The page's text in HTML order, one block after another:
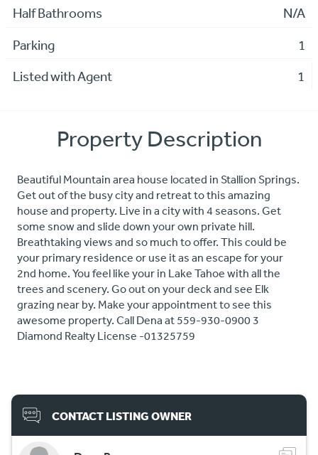
Half Bathrooms N/A
Parking 1
Listed with Agent 1
Property Description
Beautiful Mountain area house located in Stallion Springs.
Get out of the busy city and retreat to this amazing
house and property. Live in a city with 4 seasons. Get
some snow and slide down your own private hill.
Breathtaking views and so much to offer. This could be
your primary residence or use it as an escape for your
2nd home. You feel like your in Lake Tahoe with all the
trees and scenery. Go out on your deck and see Elk
grazing near by. Make your appointment to see this
awesome property. Call Dena at 559-930-0900 3
Diamond Realty License -01325759
CONTACT LISTING OWNER